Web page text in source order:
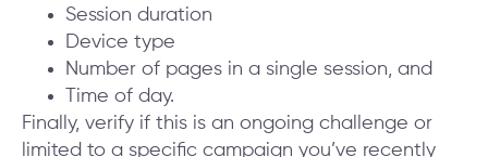
Session duration
Device type
Number of pages in a single session, and
Time of day.
Finally, verify if this is an ongoing challenge or
limited to a specific campaign you’ve recently